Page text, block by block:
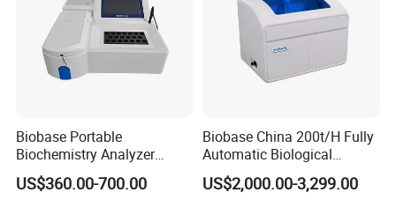
Biobase Portable
Biochemistry Analyzer
Medical Semi Auto
Chemistry Analyzer
US$360.00-700.00
Biobase China 200t/H Fully
Automatic Biological
Chemistry Analyzer for Lab
US$2,000.00-3,299.00